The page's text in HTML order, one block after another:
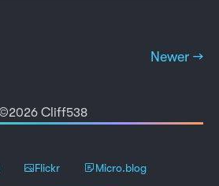
Newer →
Cliff538
Flickr Micro.blog